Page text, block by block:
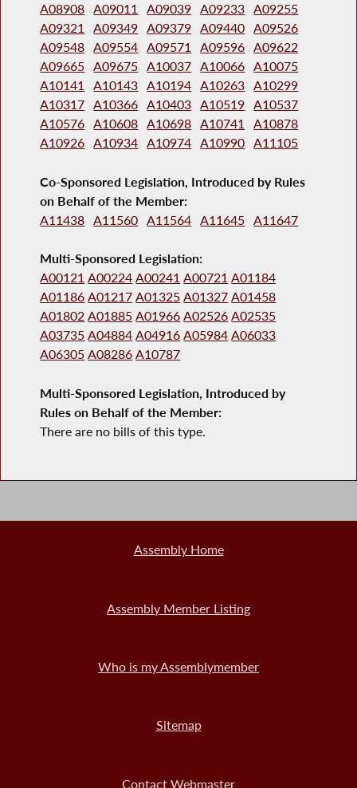
A08908 A09011 A09039 A09233 A09255
A09321
A09349 A09379 A09440 A09526
A09548 A09554 A09571 A09596 A09622
A09665 A09675 A10037 A10066 A10075
A10141
A10143 A10194 A10263 A10299
A10317 A10366 A10403 A10519 A10537
A10576 A10608 A10698 A10741
A10878
A10926 A10934 A10974 A10990 A11105
Co-Sponsored Legislation, Introduced by Rules
on Behalf of the Member:
A11438 A11560 A11564 A11645 A11647
Multi-Sponsored Legislation:
A00121 A00224 A00241 A00721 A01184
A01186 A01217 A01325 A01327 A01458
A01802 A01885 A01966 A02526 A02535
A03735 A04884 A04916 A05984 A06033
A06305 A08286 A10787
Multi-Sponsored Legislation, Introduced by
Rules on Behalf of the Member:
There are no bills of this type.
Assembly Home
Assembly Member Listing
Who is my Assemblymember
Sitemap
Contact Webmaster